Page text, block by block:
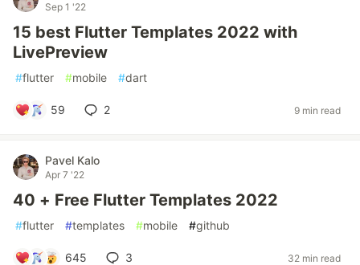
Sep 1 '22
15 best Flutter Templates 2022 with
LivePreview
#flutter #mobile #dart
59 2 9 min read
Pavel Kalo
Apr 7 '22
40 + Free Flutter Templates 2022
#flutter #templates #mobile #github
645 3 32 min read